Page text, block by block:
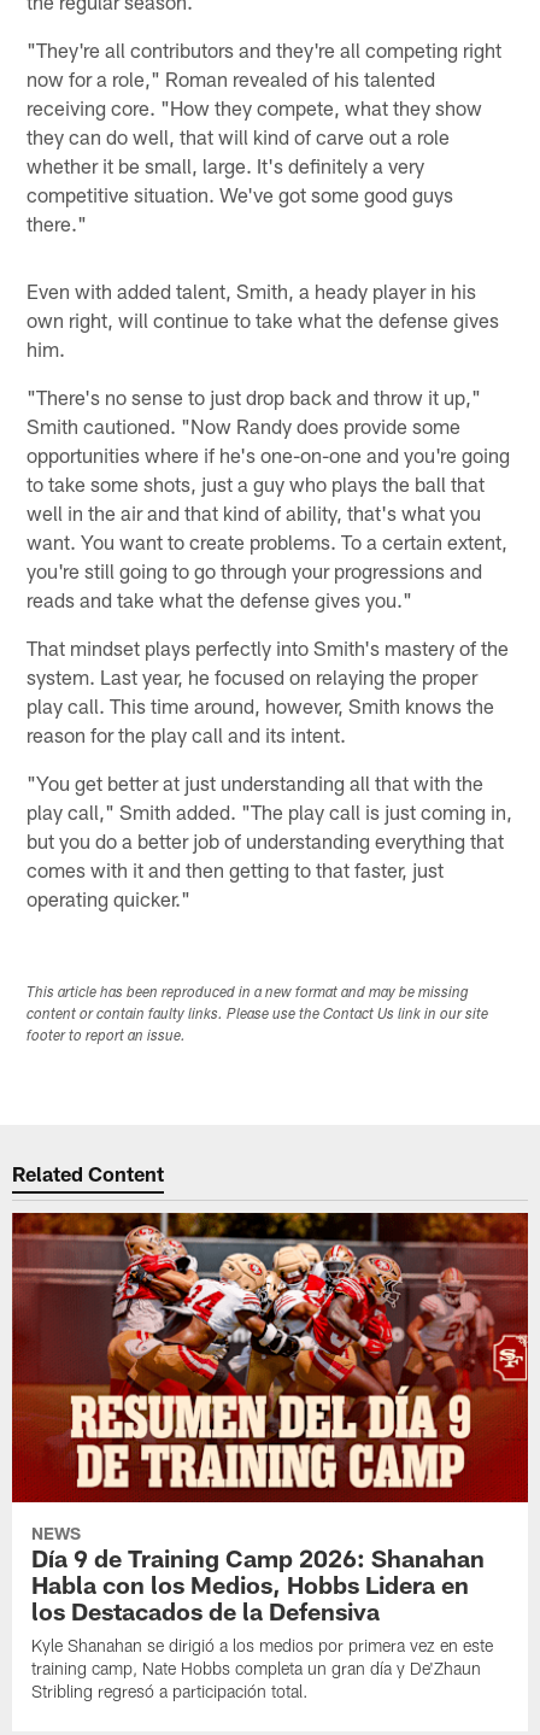
"They're all contributors and they're all competing right
now for a role," Roman revealed of his talented
receiving core. "How they compete, what they show
they can do well, that will kind of carve out a role
whether it be small, large. It's definitely a very
competitive situation. We've got some good guys
there."
Even with added talent, Smith, a heady player in his
own right, will continue to take what the defense gives
him.
"There's no sense to just drop back and throw it up,"
Smith cautioned. "Now Randy does provide some
opportunities where if he's one-on-one and you're going
to take some shots, just a guy who plays the ball that
well in the air and that kind of ability, that's what you
want. You want to create problems. To a certain extent,
you're still going to go through your progressions and
reads and take what the defense gives you."
That mindset plays perfectly into Smith's mastery of the
system. Last year, he focused on relaying the proper
play call. This time around, however, Smith knows the
reason for the play call and its intent.
"You get better at just understanding all that with the
play call," Smith added. "The play call is just coming in,
but you do a better job of understanding everything that
comes with it and then getting to that faster, just
operating quicker."
This article has been reproduced in a new format and may be missing
content or contain faulty links. Please use the Contact Us link in our site
footer to report an issue.
Related Content
NEWS
Día 9 de Training Camp 2026: Shanahan
Habla con los Medios, Hobbs Lidera en
los Destacados de la Defensiva
Kyle Shanahan se dirigió a los medios por primera vez en este
training camp, Nate Hobbs completa un gran día y De'Zhaun
Stribling regresó a participación total.